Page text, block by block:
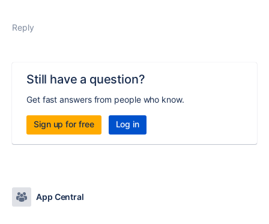
Reply
Still have a question?
Get fast answers from people who know.
Sign up for free Log in
App Central